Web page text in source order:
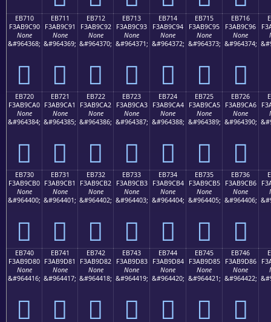
EB710
F3AB9C90
None
&#964368;
󫜐
EB711
F3AB9C91
None
&#964369;
󫜑
EB712
F3AB9C92
None
&#964370;
󫜒
EB713
F3AB9C93
None
&#964371;
󫜓
EB714
F3AB9C94
None
&#964372;
󫜔
EB715
F3AB9C95
None
&#964373;
󫜕
EB716
F3AB9C96
None
&#964374;
󫜖
EB720
F3AB9CA0
None
&#964384;
󫜠
EB721
F3AB9CA1
None
&#964385;
󫜡
EB722
F3AB9CA2
None
&#964386;
󫜢
EB723
F3AB9CA3
None
&#964387;
󫜣
EB724
F3AB9CA4
None
&#964388;
󫜤
EB725
F3AB9CA5
None
&#964389;
󫜥
EB726
F3AB9CA6
None
&#964390;
󫜦
EB730
F3AB9CB0
None
&#964400;
󫜰
EB731
F3AB9CB1
None
&#964401;
󫜱
EB732
F3AB9CB2
None
&#964402;
󫜲
EB733
F3AB9CB3
None
&#964403;
󫜳
EB734
F3AB9CB4
None
&#964404;
󫜴
EB735
F3AB9CB5
None
&#964405;
󫜵
EB736
F3AB9CB6
None
&#964406;
󫜶
EB740
F3AB9D80
None
&#964416;
󫝀
EB741
F3AB9D81
None
&#964417;
󫝁
EB742
F3AB9D82
None
&#964418;
󫝂
EB743
F3AB9D83
None
&#964419;
󫝃
EB744
F3AB9D84
None
&#964420;
󫝄
EB745
F3AB9D85
None
&#964421;
󫝅
EB746
F3AB9D86
None
&#964422;
󫝆